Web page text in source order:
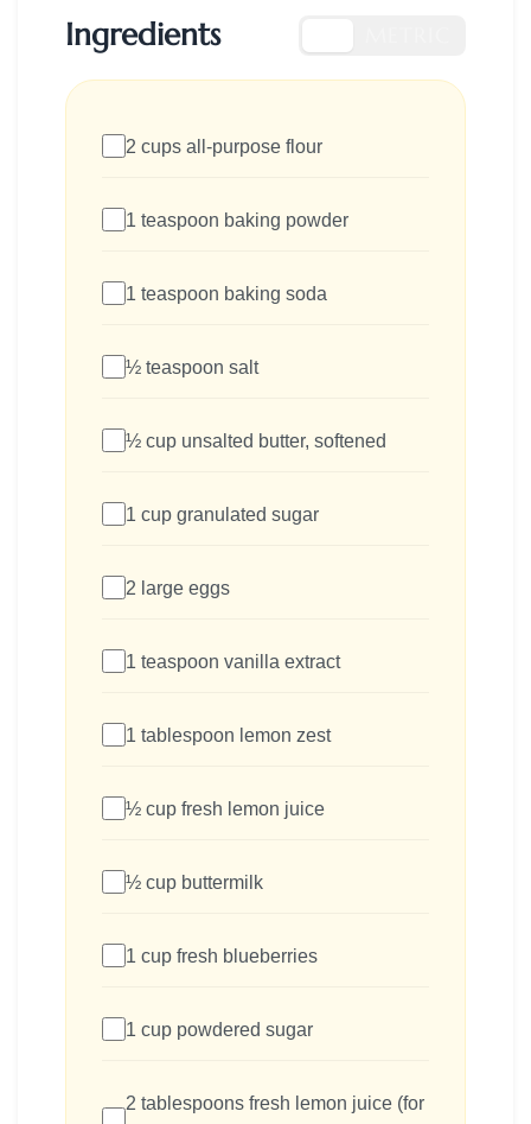
Ingredients
2 cups all-purpose flour
1 teaspoon baking powder
1 teaspoon baking soda
½ teaspoon salt
½ cup unsalted butter, softened
1 cup granulated sugar
2 large eggs
1 teaspoon vanilla extract
1 tablespoon lemon zest
½ cup fresh lemon juice
½ cup buttermilk
1 cup fresh blueberries
1 cup powdered sugar
2 tablespoons fresh lemon juice (for